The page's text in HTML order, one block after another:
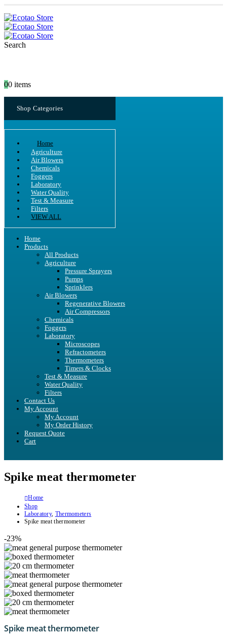
Search
00 items
Shop Categories
Home
Agriculture
Air Blowers
Chemicals
Foggers
Laboratory
Water Quality
Test & Measure
Filters
VIEW ALL
Home
Products
All Products
Agriculture
Pressure Sprayers
Pumps
Sprinklers
Air Blowers
Regenerative Blowers
Air Compressors
Chemicals
Foggers
Laboratory
Microscopes
Refractometers
Thermometers
Timers & Clocks
Test & Measure
Water Quality
Filters
Contact Us
My Account
My Account
My Order History
Request Quote
Cart
Spike meat thermometer
Home
Shop
Laboratory, Thermometers
Spike meat thermometer
-23%
Spike meat thermometer